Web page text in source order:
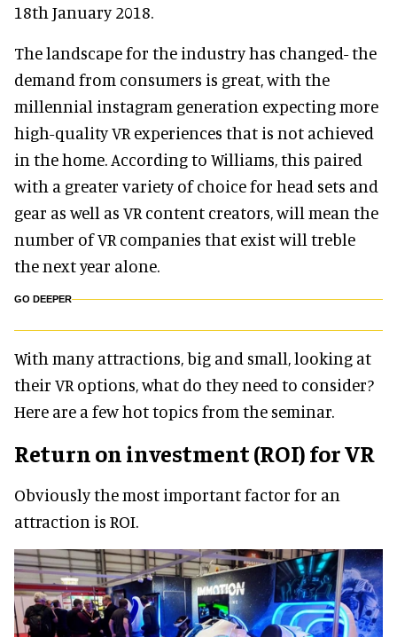
18th January 2018.
The landscape for the industry has changed- the
demand from consumers is great, with the
millennial instagram generation expecting more
high-quality VR experiences that is not achieved
in the home. According to Williams, this paired
with a greater variety of choice for head sets and
gear as well as VR content creators, will mean the
number of VR companies that exist will treble
the next year alone.
GO DEEPER
With many attractions, big and small, looking at
their VR options, what do they need to consider?
Here are a few hot topics from the seminar.
Return on investment (ROI) for VR
Obviously the most important factor for an
attraction is ROI.